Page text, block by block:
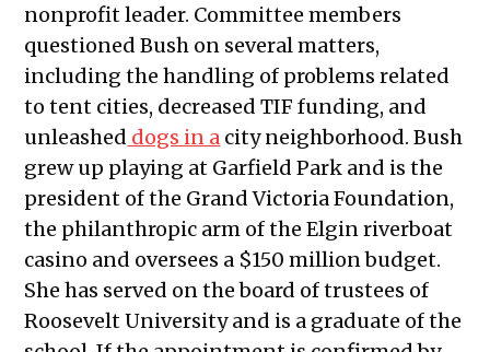
2025
Public Meetings Report — March 27,
2025
Public Meetings Report — April 24,
2025
Public Meetings Report — May 22,
2025
Public Meetings Report — June 19,
2025
Public Meetings Report — August
14, 2025
nonprofit leader. Committee members
questioned Bush on several matters,
including the handling of problems related
to tent cities, decreased TIF funding, and
unleashed dogs in a city neighborhood. Bush
grew up playing at Garfield Park and is the
president of the Grand Victoria Foundation,
the philanthropic arm of the Elgin riverboat
casino and oversees a $150 million budget.
She has served on the board of trustees of
Roosevelt University and is a graduate of the